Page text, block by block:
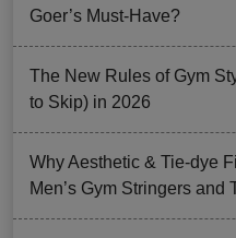
Goer’s Must-Have?
The New Rules of Gym
to Skip) in 2026
Why Aesthetic & Tie-dye
Men’s Gym Stringers and